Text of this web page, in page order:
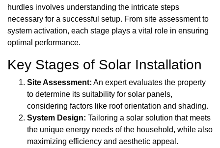
hurdles involves understanding the intricate steps
necessary for a successful setup. From site assessment to
system activation, each stage plays a vital role in ensuring
optimal performance.
Key Stages of Solar Installation
Site Assessment: An expert evaluates the property
to determine its suitability for solar panels,
considering factors like roof orientation and shading.
System Design: Tailoring a solar solution that meets
the unique energy needs of the household, while also
maximizing efficiency and aesthetic appeal.